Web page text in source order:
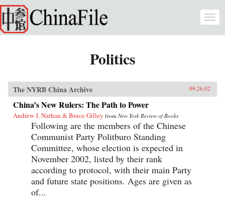
Skip to main content
Politics
The NYRB China Archive 09.26.02
China’s New Rulers: The Path to Power
Andrew J. Nathan & Bruce Gilley from New York Review of Books
Following are the members of the Chinese
Communist Party Politburo Standing
Committee, whose election is expected in
November 2002, listed by their rank
according to protocol, with their main Party
and future state positions. Ages are given as
of...